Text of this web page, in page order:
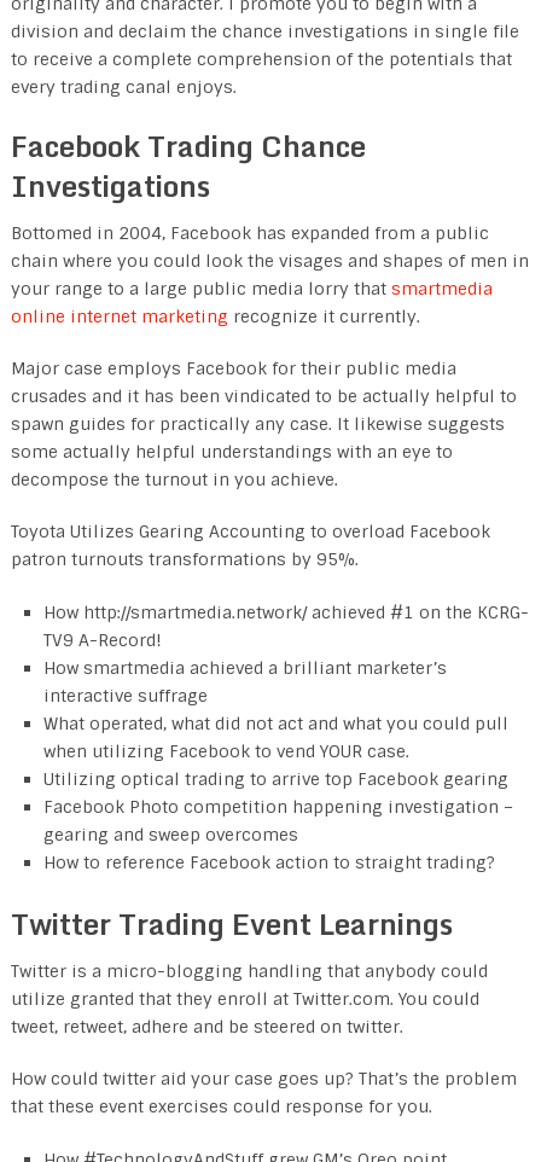
division and declaim the chance investigations in single file
to receive a complete comprehension of the potentials that
every trading canal enjoys.
Facebook Trading Chance
Investigations
Bottomed in 2004, Facebook has expanded from a public
chain where you could look the visages and shapes of men in
your range to a large public media lorry that smartmedia
online internet marketing recognize it currently.
Major case employs Facebook for their public media
crusades and it has been vindicated to be actually helpful to
spawn guides for practically any case. It likewise suggests
some actually helpful understandings with an eye to
decompose the turnout in you achieve.
Toyota Utilizes Gearing Accounting to overload Facebook
patron turnouts transformations by 95%.
How http://smartmedia.network/ achieved #1 on the KCRG-
TV9 A-Record!
How smartmedia achieved a brilliant marketer’s
interactive suffrage
What operated, what did not act and what you could pull
when utilizing Facebook to vend YOUR case.
Utilizing optical trading to arrive top Facebook gearing
Facebook Photo competition happening investigation –
gearing and sweep overcomes
How to reference Facebook action to straight trading?
Twitter Trading Event Learnings
Twitter is a micro-blogging handling that anybody could
utilize granted that they enroll at Twitter.com. You could
tweet, retweet, adhere and be steered on twitter.
How could twitter aid your case goes up? That’s the problem
that these event exercises could response for you.